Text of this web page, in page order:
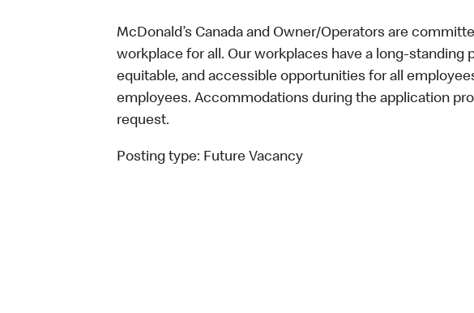
McDonald’s Canada and Owner/Operators are
workplace for all. Our workplaces have a long-standing
equitable, and accessible opportunities for all
employees. Accommodations during the application
request.
Posting type: Future Vacancy